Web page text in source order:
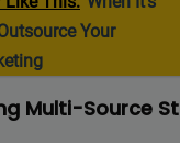
Your
Multi-Source